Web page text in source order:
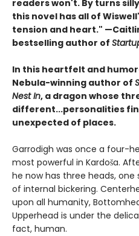
readers won't. By turns
this novel has all of
tension and heart."
bestselling author of
In this heartfelt and
Nebula-winning author of
Nest In, a dragon whose
different...personalities
unexpected of places.
Garrodigh was once a four-
most powerful in Kardoša.
he now has three heads, one
of internal bickering.
upon all humanity,
Upperhead is under the
fact, human.